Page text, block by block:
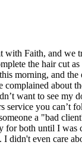
Faith, and
the hair cut
morning, and
about
want to see
service you
a "bad
both until I was
even care